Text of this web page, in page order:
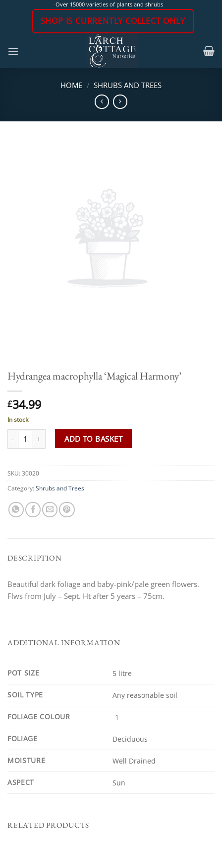
Over 15000 varieties of plants and shrubs
SHOP IS CURRENTLY COLLECT ONLY
HOME / SHRUBS AND TREES
Hydrangea macrophylla ‘Magical Harmony’
£34.99
In stock
Hydrangea macrophylla 'Magical Harmony' quantity
ADD TO BASKET
SKU: 30020
Category: Shrubs and Trees
DESCRIPTION
Beautiful dark foliage and baby-pink/pale green flowers.
Flws from July – Sept. Ht after 5 years – 75cm.
ADDITIONAL INFORMATION
POT SIZE 5 litre
SOIL TYPE Any reasonable soil
FOLIAGE COLOUR -1
FOLIAGE Deciduous
MOISTURE Well Drained
ASPECT Sun
RELATED PRODUCTS